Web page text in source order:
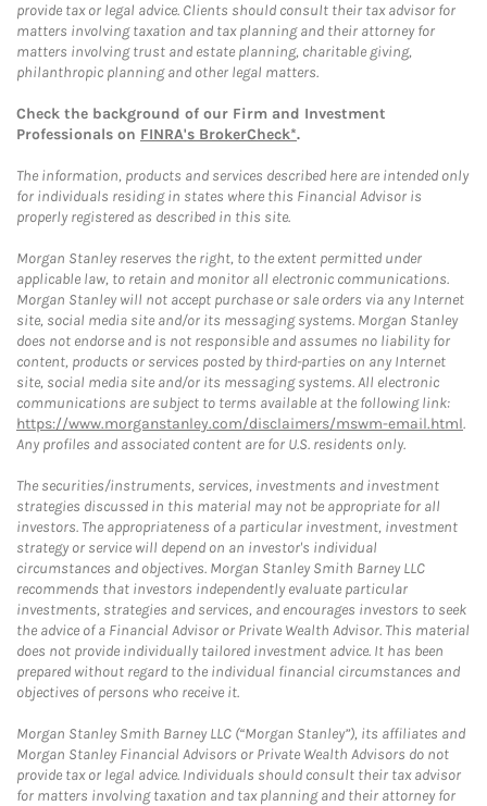
provide tax or legal advice. Clients should consult their tax advisor for
matters involving taxation and tax planning and their attorney for
matters involving trust and estate planning, charitable giving,
philanthropic planning and other legal matters.
Check the background of our Firm and Investment
Professionals on FINRA's BrokerCheck*.
The information, products and services described here are intended only
for individuals residing in states where this Financial Advisor is
properly registered as described in this site.
Morgan Stanley reserves the right, to the extent permitted under
applicable law, to retain and monitor all electronic communications.
Morgan Stanley will not accept purchase or sale orders via any Internet
site, social media site and/or its messaging systems. Morgan Stanley
does not endorse and is not responsible and assumes no liability for
content, products or services posted by third-parties on any Internet
site, social media site and/or its messaging systems. All electronic
communications are subject to terms available at the following link:
https://www.morganstanley.com/disclaimers/mswm-email.html.
Any profiles and associated content are for U.S. residents only.
The securities/instruments, services, investments and investment
strategies discussed in this material may not be appropriate for all
investors. The appropriateness of a particular investment, investment
strategy or service will depend on an investor's individual
circumstances and objectives. Morgan Stanley Smith Barney LLC
recommends that investors independently evaluate particular
investments, strategies and services, and encourages investors to seek
the advice of a Financial Advisor or Private Wealth Advisor. This material
does not provide individually tailored investment advice. It has been
prepared without regard to the individual financial circumstances and
objectives of persons who receive it.
Morgan Stanley Smith Barney LLC (“Morgan Stanley”), its affiliates and
Morgan Stanley Financial Advisors or Private Wealth Advisors do not
provide tax or legal advice. Individuals should consult their tax advisor
for matters involving taxation and tax planning and their attorney for